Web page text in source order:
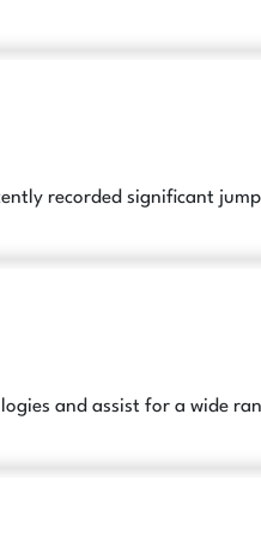
recorded significant
and assist for a wide